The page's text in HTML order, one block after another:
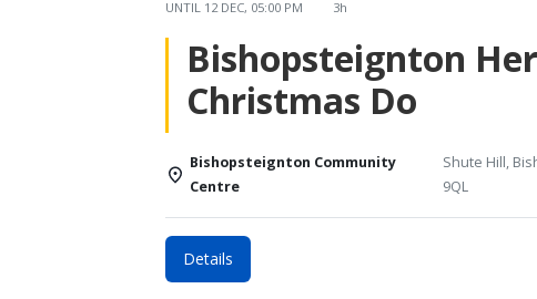
UNTIL 12 DEC, 05:00 PM 3h
Bishopsteignton
Christmas Do
Bishopsteignton Community
Centre
Shute Hill,
9QL
Details